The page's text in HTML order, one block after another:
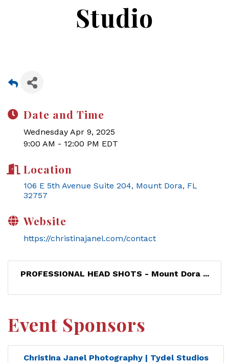
Studio
Date and Time
Wednesday Apr 9, 2025
9:00 AM - 12:00 PM EDT
Location
106 E 5th Avenue Suite 204 Mount Dora FL
32757
Website
https://christinajanel.com/contact
PROFESSIONAL HEAD SHOTS - Mount Dora ...
Event Sponsors
Christina Janel Photography | Tydel Studios